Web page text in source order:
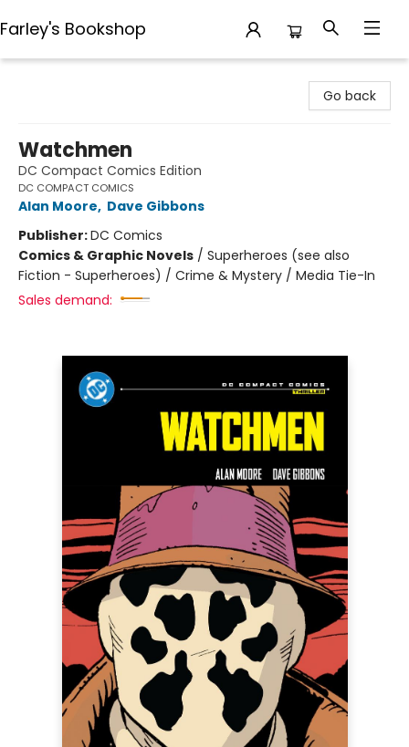
Farley's Bookshop
Go back
Watchmen
DC Compact Comics Edition
DC COMPACT COMICS
Alan Moore, Dave Gibbons
Publisher:DC Comics
Comics & Graphic Novels / Superheroes (see also
Fiction - Superheroes) / Crime & Mystery / Media Tie-In
Sales demand: